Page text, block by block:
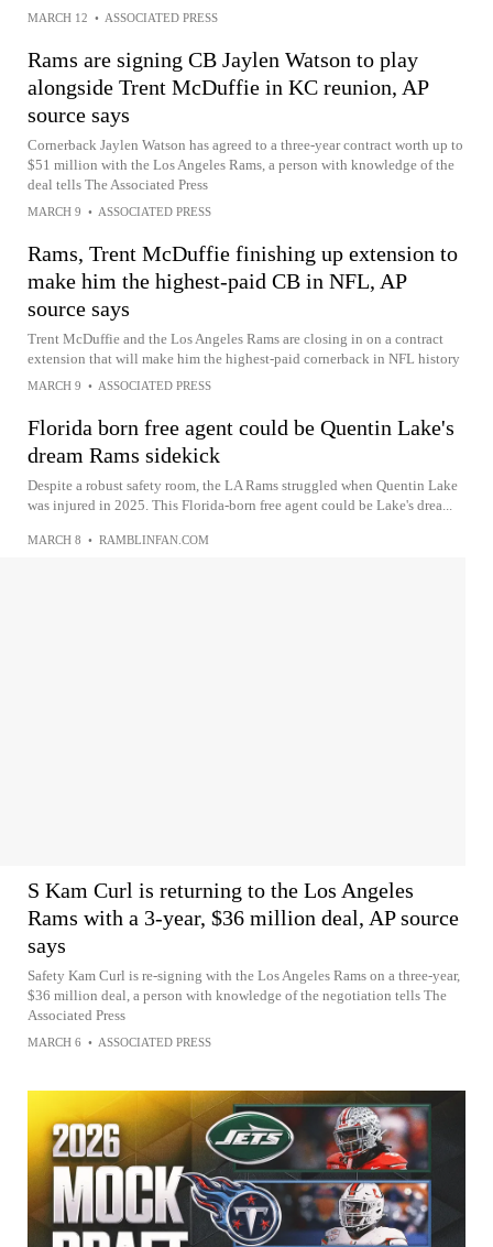
MARCH 12 • ASSOCIATED PRESS
Rams are signing CB Jaylen Watson to play
alongside Trent McDuffie in KC reunion, AP
source says
Cornerback Jaylen Watson has agreed to a three-year contract worth up to
$51 million with the Los Angeles Rams, a person with knowledge of the
deal tells The Associated Press
MARCH 9 • ASSOCIATED PRESS
Rams, Trent McDuffie finishing up extension to
make him the highest-paid CB in NFL, AP
source says
Trent McDuffie and the Los Angeles Rams are closing in on a contract
extension that will make him the highest-paid cornerback in NFL history
MARCH 9 • ASSOCIATED PRESS
Florida born free agent could be Quentin Lake's
dream Rams sidekick
Despite a robust safety room, the LA Rams struggled when Quentin Lake
was injured in 2025. This Florida-born free agent could be Lake's drea...
MARCH 8 • RAMBLINFAN.COM
S Kam Curl is returning to the Los Angeles
Rams with a 3-year, $36 million deal, AP source
says
Safety Kam Curl is re-signing with the Los Angeles Rams on a three-year,
$36 million deal, a person with knowledge of the negotiation tells The
Associated Press
MARCH 6 • ASSOCIATED PRESS